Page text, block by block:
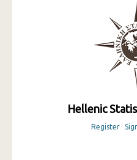
Hellenic
Register